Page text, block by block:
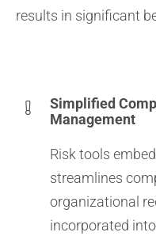
results in significant
Simplified
Management
Risk tools
streamlines
organizational
incorporated